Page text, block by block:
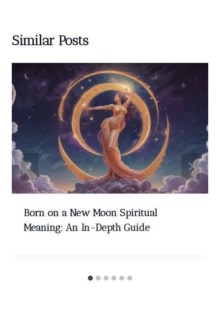
Similar Posts
Born on a New Moon Spiritual
Meaning: An In-Depth Guide